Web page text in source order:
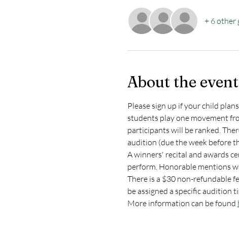
+ 6 other
About the event
Please sign up if your child
students play one movement
participants will be ranked.
audition (due the week before
A winners' recital and awards
perform. Honorable mentions
There is a $30 non-refundable
be assigned a specific audition
More information can be found